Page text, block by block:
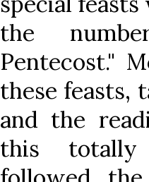
the
Pentecost."
these feasts,
and the
this totally